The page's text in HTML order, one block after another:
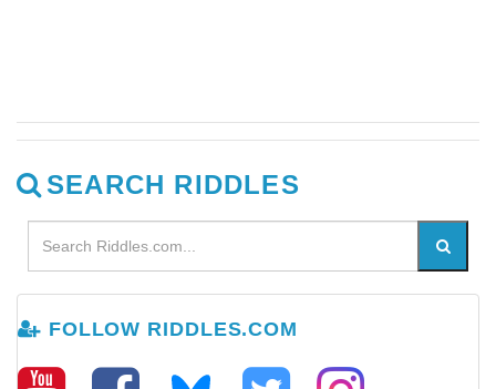
SEARCH RIDDLES
FOLLOW RIDDLES.COM